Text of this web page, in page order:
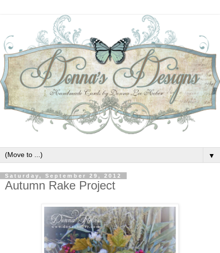
▼
Saturday, September 29, 2012
Autumn Rake Project